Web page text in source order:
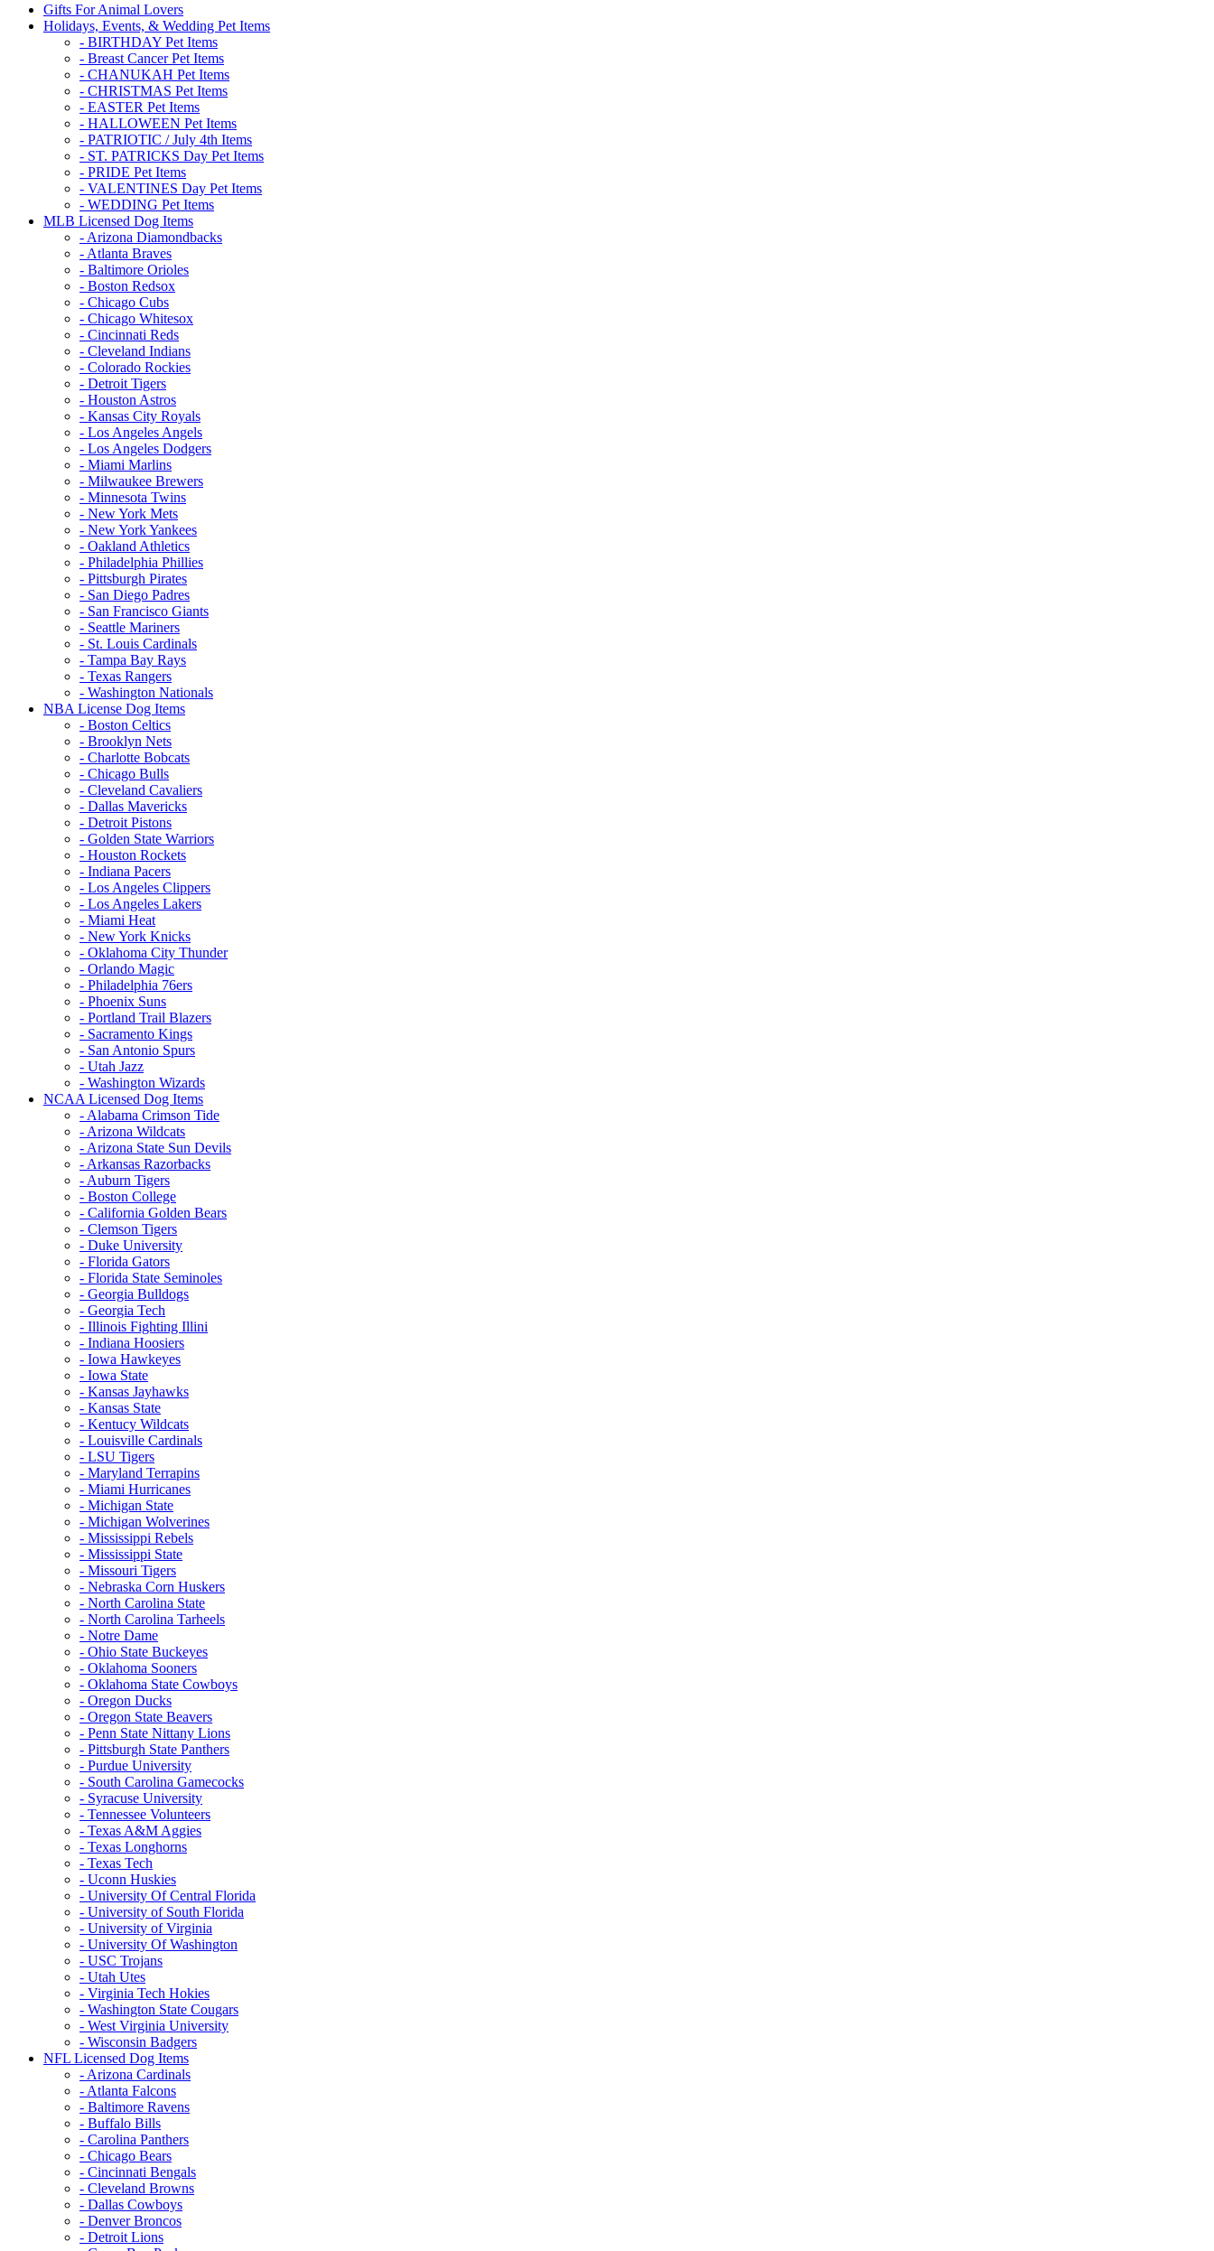
Gifts For Animal Lovers
Holidays, Events, & Wedding Pet Items
- BIRTHDAY Pet Items
- Breast Cancer Pet Items
- CHANUKAH Pet Items
- CHRISTMAS Pet Items
- EASTER Pet Items
- HALLOWEEN Pet Items
- PATRIOTIC / July 4th Items
- ST. PATRICKS Day Pet Items
- PRIDE Pet Items
- VALENTINES Day Pet Items
- WEDDING Pet Items
MLB Licensed Dog Items
- Arizona Diamondbacks
- Atlanta Braves
- Baltimore Orioles
- Boston Redsox
- Chicago Cubs
- Chicago Whitesox
- Cincinnati Reds
- Cleveland Indians
- Colorado Rockies
- Detroit Tigers
- Houston Astros
- Kansas City Royals
- Los Angeles Angels
- Los Angeles Dodgers
- Miami Marlins
- Milwaukee Brewers
- Minnesota Twins
- New York Mets
- New York Yankees
- Oakland Athletics
- Philadelphia Phillies
- Pittsburgh Pirates
- San Diego Padres
- San Francisco Giants
- Seattle Mariners
- St. Louis Cardinals
- Tampa Bay Rays
- Texas Rangers
- Washington Nationals
NBA License Dog Items
- Boston Celtics
- Brooklyn Nets
- Charlotte Bobcats
- Chicago Bulls
- Cleveland Cavaliers
- Dallas Mavericks
- Detroit Pistons
- Golden State Warriors
- Houston Rockets
- Indiana Pacers
- Los Angeles Clippers
- Los Angeles Lakers
- Miami Heat
- New York Knicks
- Oklahoma City Thunder
- Orlando Magic
- Philadelphia 76ers
- Phoenix Suns
- Portland Trail Blazers
- Sacramento Kings
- San Antonio Spurs
- Utah Jazz
- Washington Wizards
NCAA Licensed Dog Items
- Alabama Crimson Tide
- Arizona Wildcats
- Arizona State Sun Devils
- Arkansas Razorbacks
- Auburn Tigers
- Boston College
- California Golden Bears
- Clemson Tigers
- Duke University
- Florida Gators
- Florida State Seminoles
- Georgia Bulldogs
- Georgia Tech
- Illinois Fighting Illini
- Indiana Hoosiers
- Iowa Hawkeyes
- Iowa State
- Kansas Jayhawks
- Kansas State
- Kentucy Wildcats
- Louisville Cardinals
- LSU Tigers
- Maryland Terrapins
- Miami Hurricanes
- Michigan State
- Michigan Wolverines
- Mississippi Rebels
- Mississippi State
- Missouri Tigers
- Nebraska Corn Huskers
- North Carolina State
- North Carolina Tarheels
- Notre Dame
- Ohio State Buckeyes
- Oklahoma Sooners
- Oklahoma State Cowboys
- Oregon Ducks
- Oregon State Beavers
- Penn State Nittany Lions
- Pittsburgh State Panthers
- Purdue University
- South Carolina Gamecocks
- Syracuse University
- Tennessee Volunteers
- Texas A&M Aggies
- Texas Longhorns
- Texas Tech
- Uconn Huskies
- University Of Central Florida
- University of South Florida
- University of Virginia
- University Of Washington
- USC Trojans
- Utah Utes
- Virginia Tech Hokies
- Washington State Cougars
- West Virginia University
- Wisconsin Badgers
NFL Licensed Dog Items
- Arizona Cardinals
- Atlanta Falcons
- Baltimore Ravens
- Buffalo Bills
- Carolina Panthers
- Chicago Bears
- Cincinnati Bengals
- Cleveland Browns
- Dallas Cowboys
- Denver Broncos
- Detroit Lions